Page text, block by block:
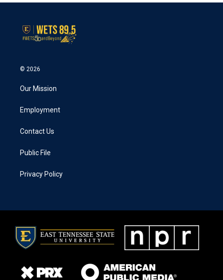
© 2026
Our Mission
Employment
Contact Us
Public File
Privacy Policy